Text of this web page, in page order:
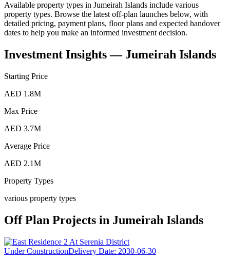
Available property types in Jumeirah Islands include various
property types. Browse the latest off-plan launches below, with
detailed pricing, payment plans, floor plans and expected handover
dates to help you make an informed investment decision.
Investment Insights — Jumeirah Islands
Starting Price
AED 1.8M
Max Price
AED 3.7M
Average Price
AED 2.1M
Property Types
various property types
Off Plan Projects in Jumeirah Islands
Under ConstructionDelivery Date: 2030-06-30